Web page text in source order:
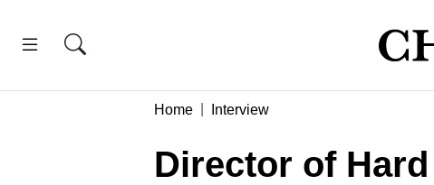
Home Interview
Director of